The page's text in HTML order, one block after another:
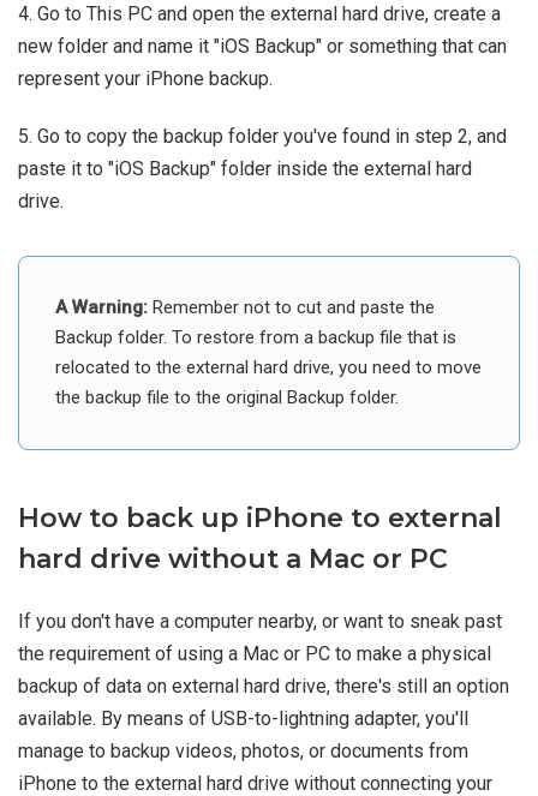
4. Go to This PC and open the external hard drive, create a
new folder and name it "iOS Backup" or something that can
represent your iPhone backup.
5. Go to copy the backup folder you've found in step 2, and
paste it to "iOS Backup" folder inside the external hard
drive.
A Warning: Remember not to cut and paste the
Backup folder. To restore from a backup file that is
relocated to the external hard drive, you need to move
the backup file to the original Backup folder.
How to back up iPhone to external
hard drive without a Mac or PC
If you don't have a computer nearby, or want to sneak past
the requirement of using a Mac or PC to make a physical
backup of data on external hard drive, there's still an option
available. By means of USB-to-lightning adapter, you'll
manage to backup videos, photos, or documents from
iPhone to the external hard drive without connecting your